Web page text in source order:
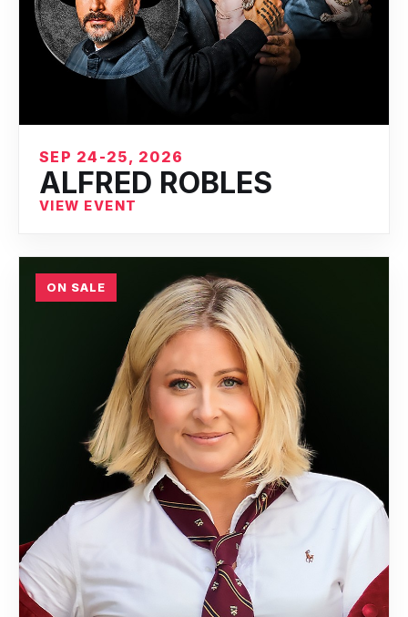
SEP 24-25, 2026
ALFRED ROBLES
VIEW EVENT
ON SALE